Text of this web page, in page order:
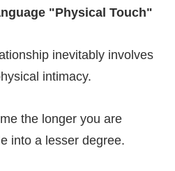
"Physical Touch"
inevitably involves
intimacy.
the longer you are
into a lesser degree.